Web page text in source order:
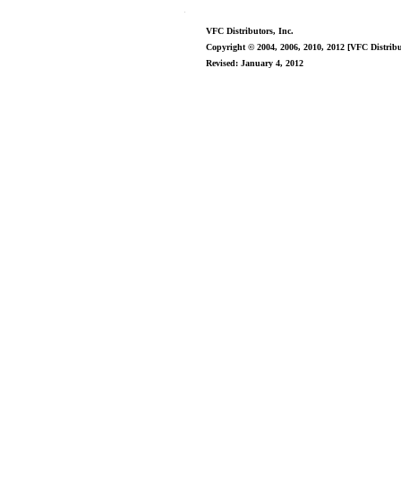
VFC Distributors, Inc.
Copyright © 2004, 2006, 2010, 2012 [VFC
Revised: January 4, 2012